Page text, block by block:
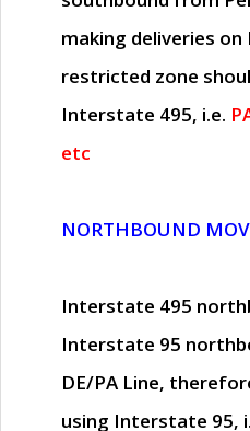
making deliveries
restricted zone
Interstate 495, i.e.
etc
NORTHBOUND
Interstate 495
Interstate 95
DE/PA Line,
using Interstate 95,